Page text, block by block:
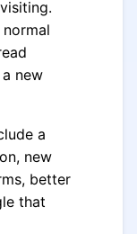
new
a
new
better
that